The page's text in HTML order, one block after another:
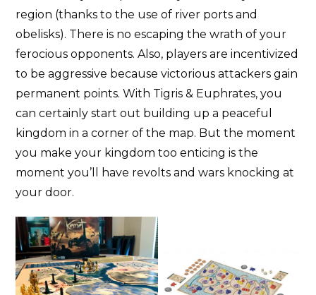
region (thanks to the use of river ports and
obelisks). There is no escaping the wrath of your
ferocious opponents. Also, players are incentivized
to be aggressive because victorious attackers gain
permanent points. With Tigris & Euphrates, you
can certainly start out building up a peaceful
kingdom in a corner of the map. But the moment
you make your kingdom too enticing is the
moment you’ll have revolts and wars knocking at
your door.